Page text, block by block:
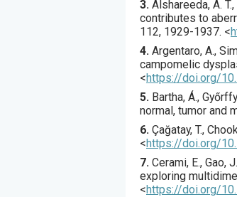
3. Alshareeda, A.
contributes to
112, 1929-1937. <
4. Argentaro, A.,
campomelic
<https://doi.org/
5. Bartha, Á.,
normal, tumor and
6. Çağatay, T.,
<https://doi.org/
7. Cerami, E., Gao,
exploring
<https://doi.org/